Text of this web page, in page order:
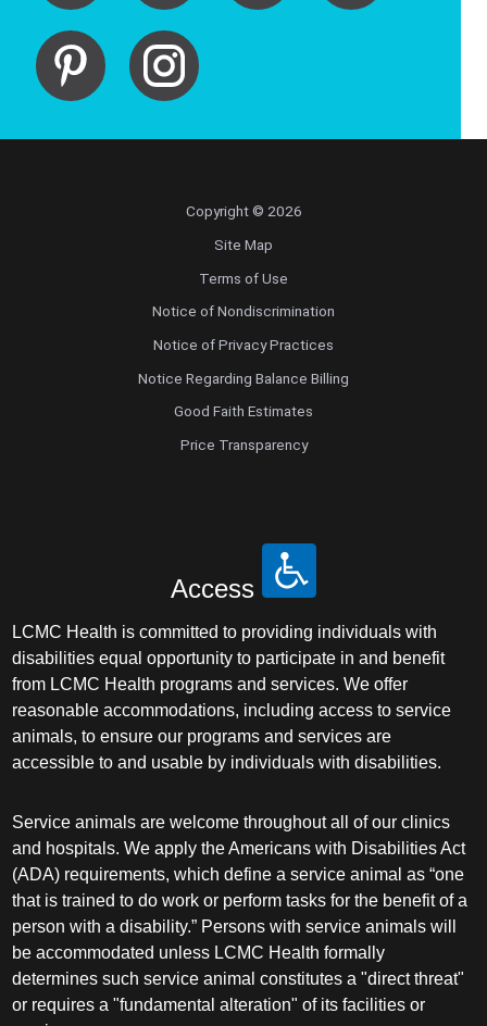
Copyright © 2026
Site Map
Terms of Use
Notice of Nondiscrimination
Notice of Privacy Practices
Notice Regarding Balance Billing
Good Faith Estimates
Price Transparency
Access
LCMC Health is committed to providing individuals with
disabilities equal opportunity to participate in and benefit
from LCMC Health programs and services. We offer
reasonable accommodations, including access to service
animals, to ensure our programs and services are
accessible to and usable by individuals with disabilities.
Service animals are welcome throughout all of our clinics
and hospitals. We apply the Americans with Disabilities Act
(ADA) requirements, which define a service animal as “one
that is trained to do work or perform tasks for the benefit of a
person with a disability.” Persons with service animals will
be accommodated unless LCMC Health formally
determines such service animal constitutes a "direct threat"
or requires a "fundamental alteration" of its facilities or